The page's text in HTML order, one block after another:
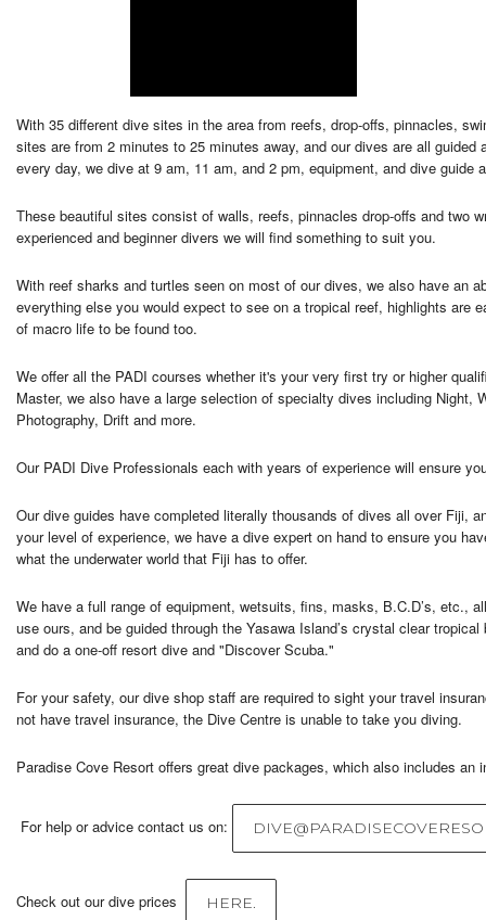
With 35 different dive sites in the area from reefs, drop-offs, pinnacles,
sites are from 2 minutes to 25 minutes away, and our dives are all
every day, we dive at 9 am, 11 am, and 2 pm, equipment, and dive guide
These beautiful sites consist of walls, reefs, pinnacles drop-offs and two
experienced and beginner divers we will find something to suit you.
With reef sharks and turtles seen on most of our dives, we also have an
everything else you would expect to see on a tropical reef, highlights are
of macro life to be found too.
We offer all the PADI courses whether it's your very first try or higher
Master, we also have a large selection of specialty dives including Night,
Photography, Drift and more.
Our PADI Dive Professionals each with years of experience will ensure
Our dive guides have completed literally thousands of dives all over Fiji,
your level of experience, we have a dive expert on hand to ensure you
what the underwater world that Fiji has to offer.
We have a full range of equipment, wetsuits, fins, masks, B.C.D’s, etc.,
use ours, and be guided through the Yasawa Island’s crystal clear
and do a one-off resort dive and "Discover Scuba."
For your safety, our dive shop staff are required to sight your travel
not have travel insurance, the Dive Centre is unable to take you diving.
Paradise Cove Resort offers great dive packages, which also includes an
For help or advice contact us on:
Check out our dive prices HERE.